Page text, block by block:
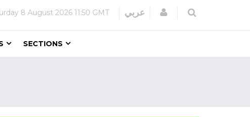
8 August 2026 11:50 GMT عربي Login
SECTIONS